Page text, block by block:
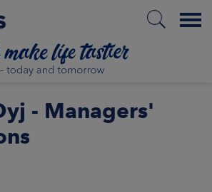
Menu
- Managers'